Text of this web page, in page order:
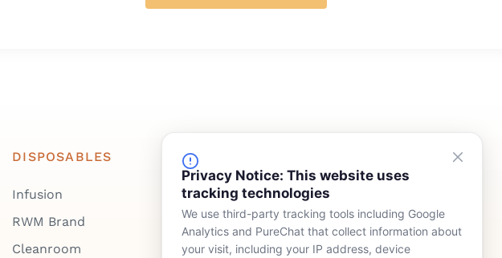
Privacy Notice: This website uses
tracking technologies
We use third-party tracking tools including Google
Analytics and PureChat that collect information about
your visit, including your IP address, device
DISPOSABLES
Infusion
RWM Brand
Cleanroom
FINANCING
Device Rentals
Lease & Purchasing
Meet Our Team
Who We Serve
News